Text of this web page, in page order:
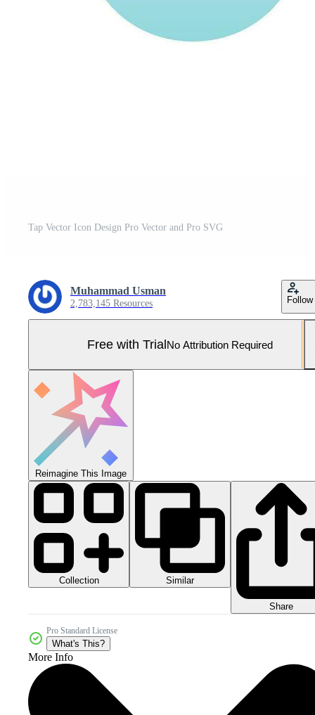
Tap Vector Icon Design Pro Vector and Pro SVG
Muhammad Usman
2,783,145 Resources Follow
Free with TrialNo Attribution Required
Reimagine This Image
Collection Similar
Share
Pro Standard License
What's This?
More Info